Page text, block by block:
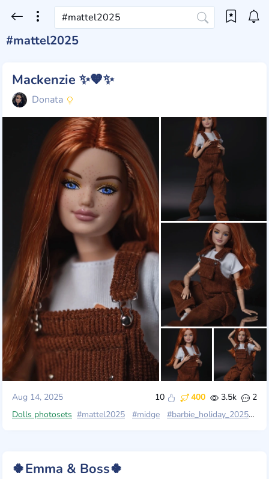
#mattel2025
Mackenzie ✨🧡✨
Donata
Aug 14, 2025 10 400 3.5k
2
Dolls photosets #mattel2025 #midge #barbie_holiday_2025
🍀Emma & Boss🍀